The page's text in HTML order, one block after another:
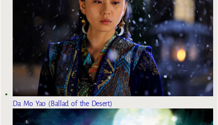
Da Mo Yao (Ballad of the Desert)